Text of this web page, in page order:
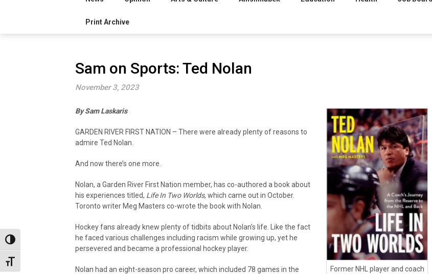
Toggle High Contrast
Toggle Font size
Print Archive
Sam on Sports: Ted Nolan
November 3, 2023
Former NHL player and coach
By Sam Laskaris
GARDEN RIVER FIRST NATION – There were already plenty of reasons to
admire Ted Nolan.
And now there’s one more.
Nolan, a Garden River First Nation member, has co-authored a book about
his experiences titled, Life In Two Worlds, which came out in October.
Toronto writer Meg Masters co-wrote the book with Nolan.
Hockey fans already knew plenty of tidbits about Nolan’s life. Like the fact
he faced various challenges including racism while growing up, yet he
persevered and became a professional hockey player.
Nolan had an eight-season pro career, which included 78 games in the